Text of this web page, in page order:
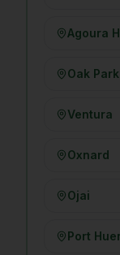
Agoura
Oak Park
Ventura
Oxnard
Ojai
Port